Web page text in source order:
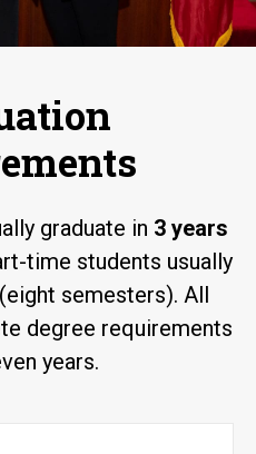
graduate in 3 years
time students usually
(eight semesters). All
degree requirements
years.